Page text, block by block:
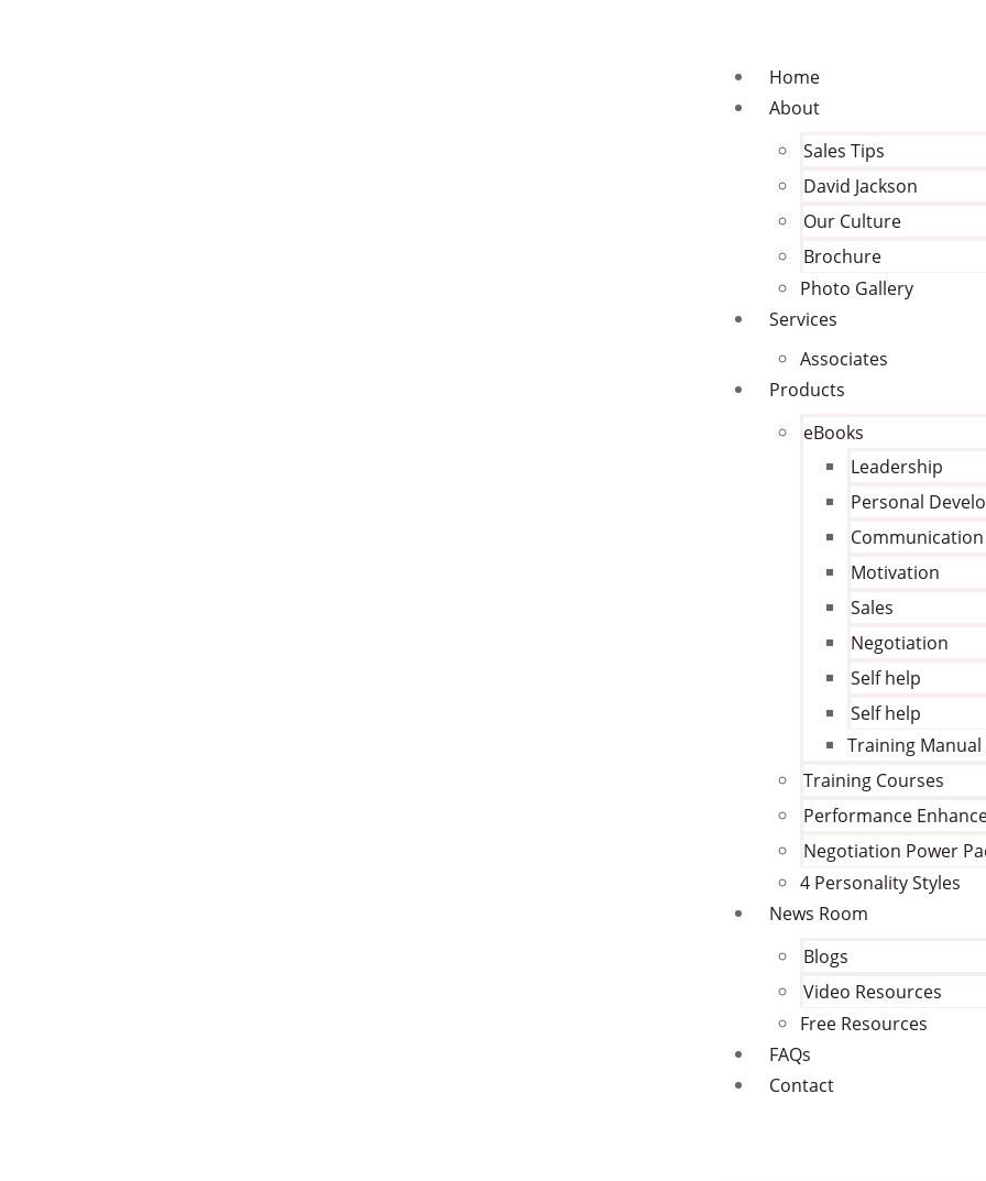
Home
About
Sales Tips
David Jackson
Our Culture
Brochure
Photo Gallery
Services
Associates
Products
eBooks
Leadership
Personal
Communication
Motivation
Sales
Negotiation
Self help
Self help
Training Manual
Training Courses
Performance
Negotiation Power
4 Personality Styles
News Room
Blogs
Video Resources
Free Resources
FAQs
Contact